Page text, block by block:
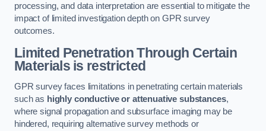
processing, and data interpretation are essential to mitigate the
impact of limited investigation depth on GPR survey
outcomes.
Limited Penetration Through Certain
Materials is restricted
GPR survey faces limitations in penetrating certain materials
such as highly conductive or attenuative substances,
where signal propagation and subsurface imaging may be
hindered, requiring alternative survey methods or